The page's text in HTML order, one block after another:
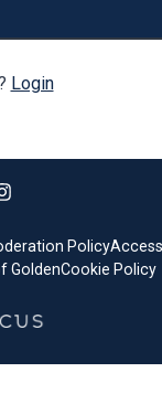
Login
Policy
GoldenCookie Policy